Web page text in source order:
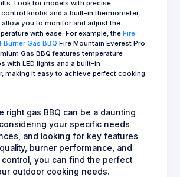
Look for models with precise
knobs and a built-in thermometer,
allow you to monitor and adjust the
with ease. For example, the Fire
Gas BBQ Fire Mountain Everest Pro
Gas BBQ features temperature
with LED lights and a built-in
making it easy to achieve perfect cooking
right gas BBQ can be a daunting
your specific needs
and looking for key features
burner performance, and
you can find the perfect
outdoor cooking needs.